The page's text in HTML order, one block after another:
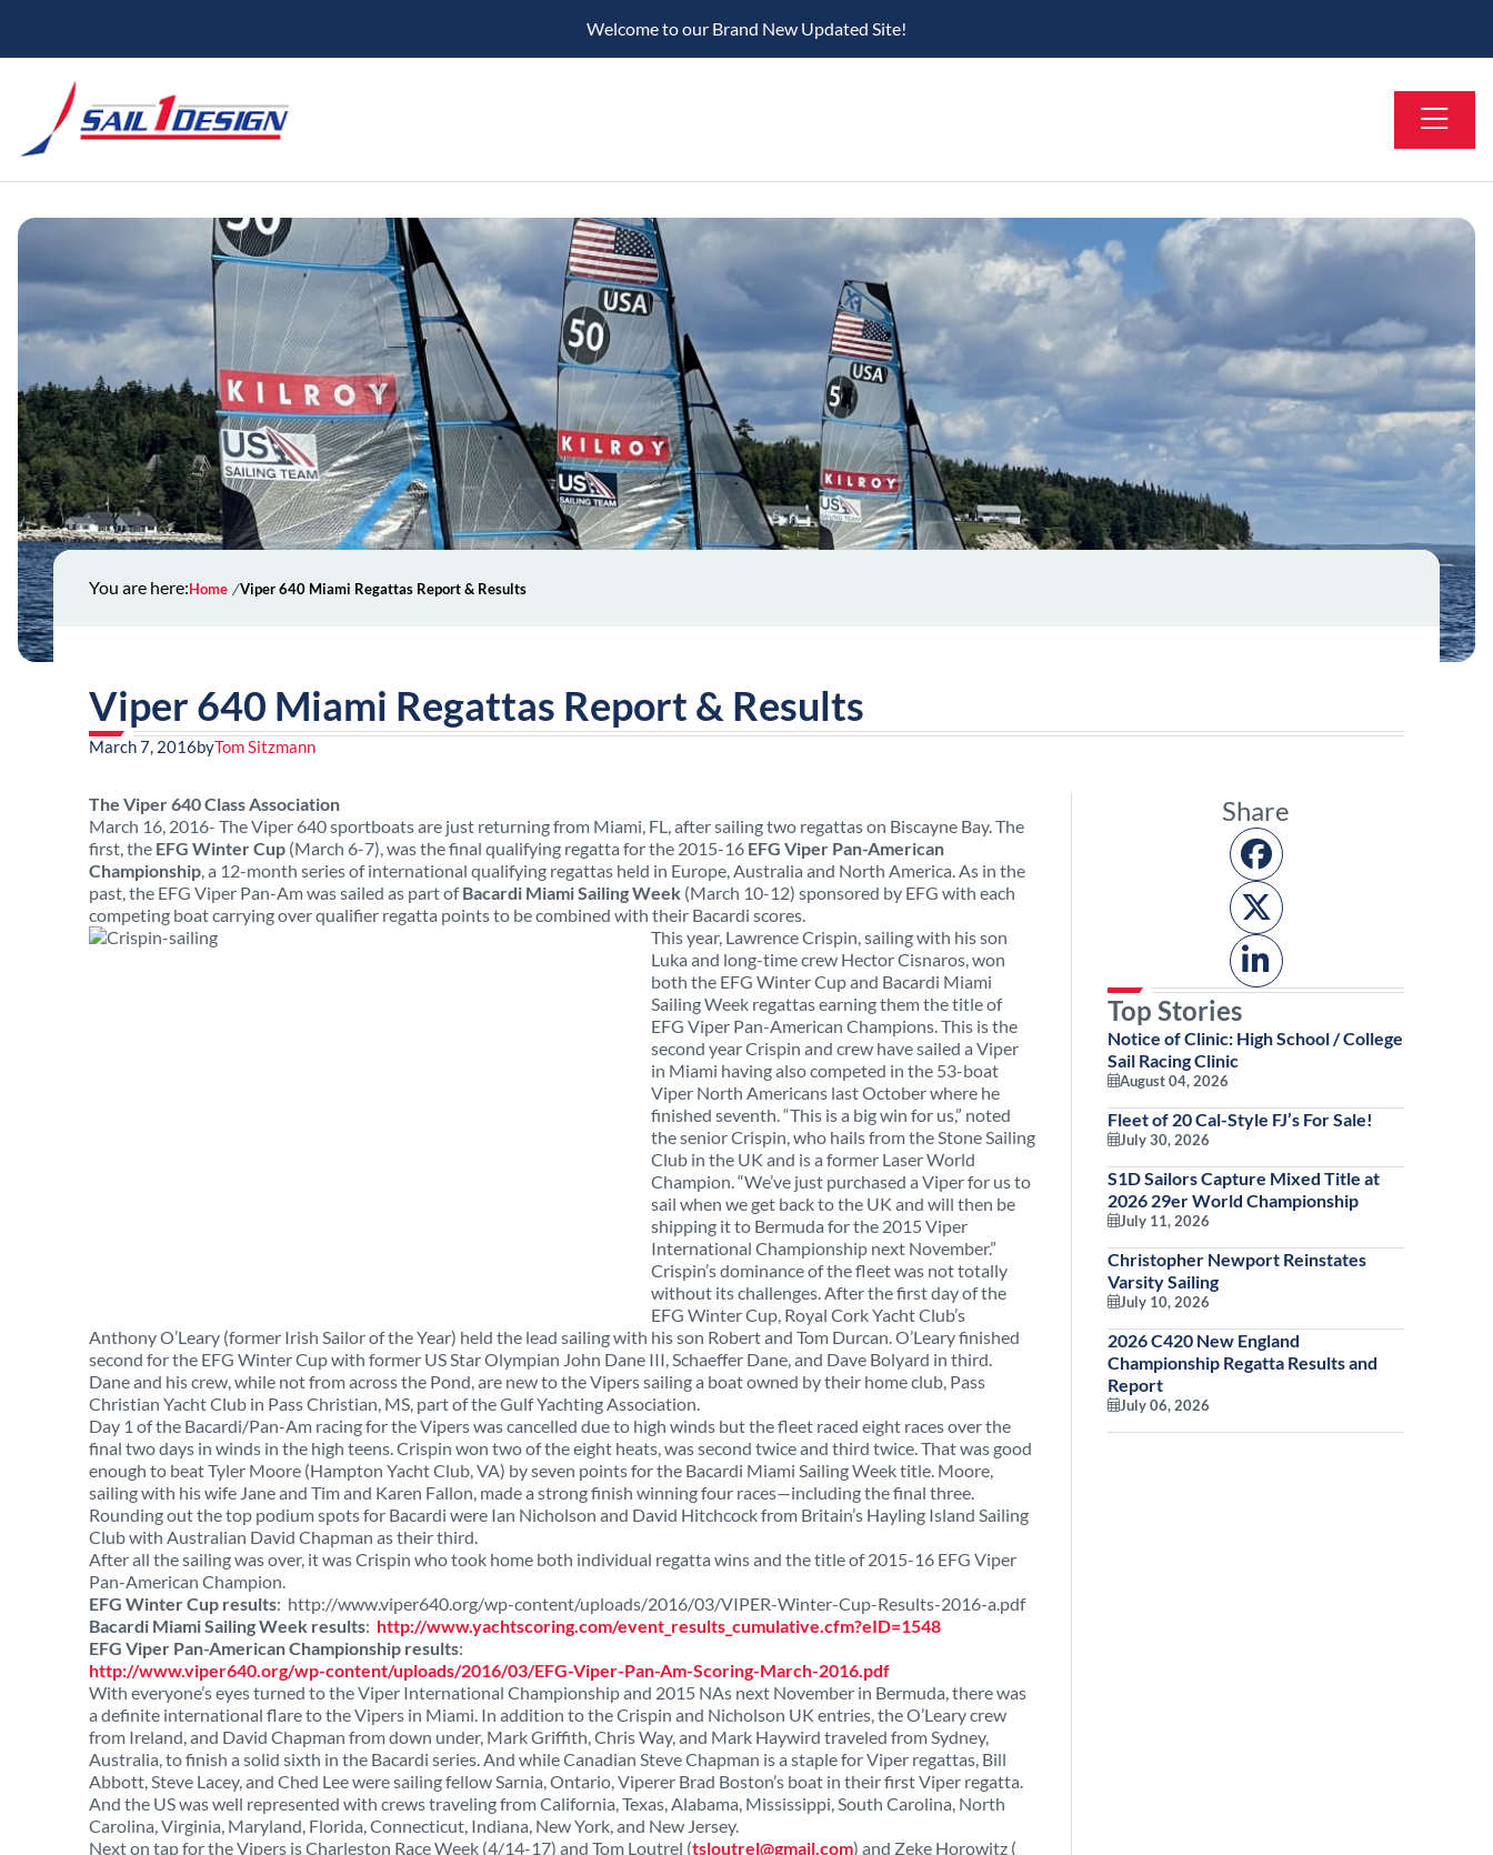
Welcome to our Brand New Updated Site!
You are here:Home Viper 640 Miami Regattas Report & Results
Viper 640 Miami Regattas Report & Results
March 7, 2016byTom Sitzmann
The Viper 640 Class Association
March 16, 2016- The Viper 640 sportboats are just returning from Miami, FL, after sailing two regattas on Biscayne Bay. The
first, the EFG Winter Cup (March 6-7), was the final qualifying regatta for the 2015-16 EFG Viper Pan-American
Championship, a 12-month series of international qualifying regattas held in Europe, Australia and North America. As in the
past, the EFG Viper Pan-Am was sailed as part ofBacardi Miami Sailing Week (March 10-12) sponsored by EFG with each
competing boat carrying over qualifier regatta points to be combined with their Bacardi scores.
This year, Lawrence Crispin, sailing with his son
Luka and long-time crew Hector Cisnaros, won
both the EFG Winter Cup and Bacardi Miami
Sailing Week regattas earning them the title of
EFG Viper Pan-American Champions. This is the
second year Crispin and crew have sailed a Viper
in Miami having also competed in the 53-boat
Viper North Americans last October where he
finished seventh. “This is a big win for us,” noted
the senior Crispin, who hails from the Stone Sailing
Club in the UK and is a former Laser World
Champion. “We’ve just purchased a Viper for us to
sail when we get back to the UK and will then be
shipping it to Bermuda for the 2015 Viper
International Championship next November.”
Crispin’s dominance of the fleet was not totally
without its challenges. After the first day of the
EFG Winter Cup, Royal Cork Yacht Club’s
Anthony O’Leary (former Irish Sailor of the Year) held the lead sailing with his son Robert and Tom Durcan. O’Leary finished
second for the EFG Winter Cup with former US Star Olympian John Dane III, Schaeffer Dane, and Dave Bolyard in third.
Dane and his crew, while not from across the Pond, are new to the Vipers sailing a boat owned by their home club, Pass
Christian Yacht Club in Pass Christian, MS, part of the Gulf Yachting Association.
Day 1 of the Bacardi/Pan-Am racing for the Vipers was cancelled due to high winds but the fleet raced eight races over the
final two days in winds in the high teens. Crispin won two of the eight heats, was second twice and third twice. That was good
enough to beat Tyler Moore (Hampton Yacht Club, VA) by seven points for the Bacardi Miami Sailing Week title. Moore,
sailing with his wife Jane and Tim and Karen Fallon, made a strong finish winning four races—including the final three.
Rounding out the top podium spots for Bacardi were Ian Nicholson and David Hitchcock from Britain’s Hayling Island Sailing
Club with Australian David Chapman as their third.
After all the sailing was over, it was Crispin who took home both individual regatta wins and the title of 2015-16 EFG Viper
Pan-American Champion.
EFG Winter Cup results: http://www.viper640.org/wp-content/uploads/2016/03/VIPER-Winter-Cup-Results-2016-a.pdf
Bacardi Miami Sailing Week results: http://www.yachtscoring.com/event_results_cumulative.cfm?eID=1548
EFG Viper Pan-American Championship results:
http://www.viper640.org/wp-content/uploads/2016/03/EFG-Viper-Pan-Am-Scoring-March-2016.pdf
With everyone’s eyes turned to the Viper International Championship and 2015 NAs next November in Bermuda, there was
a definite international flare to the Vipers in Miami. In addition to the Crispin and Nicholson UK entries, the O’Leary crew
from Ireland, and David Chapman from down under, Mark Griffith, Chris Way, and Mark Haywird traveled from Sydney,
Australia, to finish a solid sixth in the Bacardi series. And while Canadian Steve Chapman is a staple for Viper regattas, Bill
Abbott, Steve Lacey, and Ched Lee were sailing fellow Sarnia, Ontario, Viperer Brad Boston’s boat in their first Viper regatta.
And the US was well represented with crews traveling from California, Texas, Alabama, Mississippi, South Carolina, North
Carolina, Virginia, Maryland, Florida, Connecticut, Indiana, New York, and New Jersey.
Next on tap for the Vipers is Charleston Race Week (4/14-17) and Tom Loutrel (tsloutrel@gmail.com) and Zeke Horowitz (
Share
Top Stories
Notice of Clinic: High School / College
Sail Racing Clinic
August 04, 2026
Fleet of 20 Cal-Style FJ’s For Sale!
July 30, 2026
S1D Sailors Capture Mixed Title at
2026 29er World Championship
July 11, 2026
Christopher Newport Reinstates
Varsity Sailing
July 10, 2026
2026 C420 New England
Championship Regatta Results and
Report
July 06, 2026